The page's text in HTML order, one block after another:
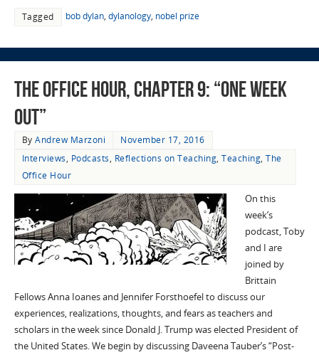
Tagged bob dylan, dylanology, nobel prize
The Office Hour, Chapter 9: “One Week
Out”
ByAndrew Marzoni
November 17, 2016
Interviews, Podcasts, Reflections on Teaching,Teaching,The
Office Hour
On this
week’s
podcast, Toby
and I are
joined by
Brittain
Fellows Anna Ioanes and Jennifer Forsthoefel to discuss our
experiences, realizations, thoughts, and fears as teachers and
scholars in the week since Donald J. Trump was elected President of
the United States. We begin by discussing Daveena Tauber’s “Post-